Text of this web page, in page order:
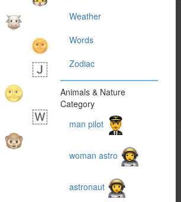
Weather
Words
Zodiac
Animals & Nature
Category
man pilot
woman astro
astronaut